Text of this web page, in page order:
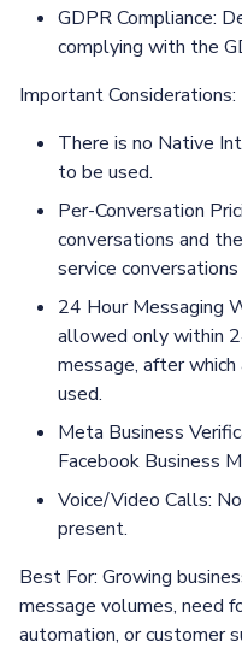
GDPR Compliance:
complying with the
Important Considerations:
There is no Native
to be used.
Per-Conversation
conversations and
service
24 Hour Messaging
allowed only within
message, after
used.
Meta Business
Facebook Business
Voice/Video Calls:
present.
Best For: Growing
message volumes, need
automation, or customer